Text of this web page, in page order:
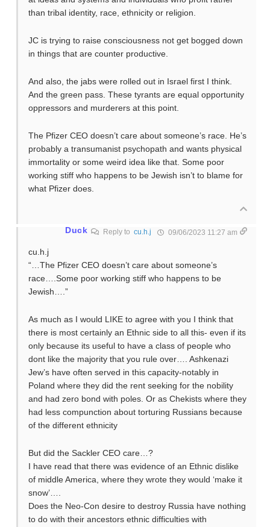
than tribal identity, race, ethnicity or religion.
JC is trying to raise consciousness not get bogged down
in things that are counter productive.
And also, the jabs were rolled out in Israel first I think.
And the green pass. These tyrants are equal opportunity
oppressors and murderers at this point.
The Pfizer CEO doesn’t care about someone’s race. He’s
probably a transumanist psychopath and wants physical
immortality or some weird idea like that. Some poor
working stiff who happens to be Jewish isn’t to blame for
what Pfizer does.
Duck Reply to cu.h.j 09/06/2023 11:27 am
cu.h.j
“…The Pfizer CEO doesn’t care about someone’s
race….Some poor working stiff who happens to be
Jewish….”
As much as I would LIKE to agree with you I think that
there is most certainly an Ethnic side to all this- even if its
only because its useful to have a class of people who
dont like the majority that you rule over…. Ashkenazi
Jew’s have often served in this capacity-notably in
Poland where they did the rent seeking for the nobility
and had zero bond with poles. Or as Chekists where they
had less compunction about torturing Russians because
of the different ethnicity
But did the Sackler CEO care…?
I have read that there was evidence of an Ethnic dislike
of middle America, where they wrote they would ‘make it
snow’….
Does the Neo-Con desire to destroy Russia have nothing
to do with their ancestors ethnic difficulties with